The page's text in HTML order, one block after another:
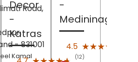
Road,
,
- 831001
Kamal
Decor
-
Katras
(12)
-
Medininagar
4.5 ★★★★★
★★★★★